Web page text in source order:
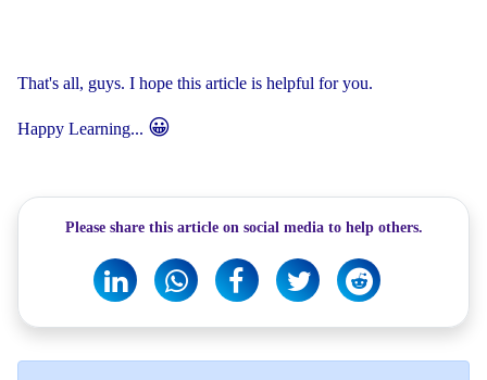
That's all, guys. I hope this article is helpful for you.
Happy Learning... 😀
Please share this article on social media to help others.